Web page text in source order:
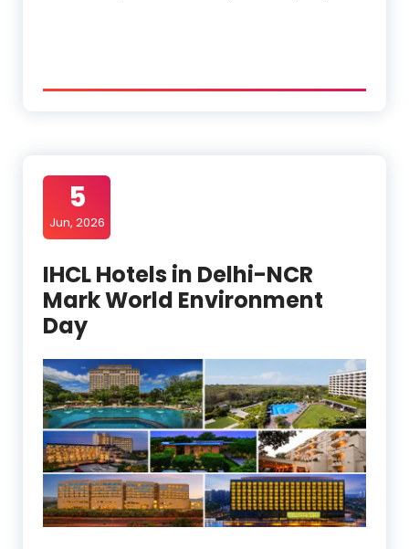
5
Jun, 2026
IHCL Hotels in Delhi-NCR
Mark World Environment
Day